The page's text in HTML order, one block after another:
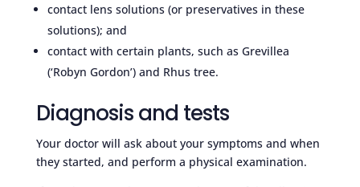
contact lens solutions (or preservatives in these
solutions); and
contact with certain plants, such as Grevillea
(‘Robyn Gordon’) and Rhus tree.
Diagnosis and tests
Your doctor will ask about your symptoms and when
they started, and perform a physical examination.